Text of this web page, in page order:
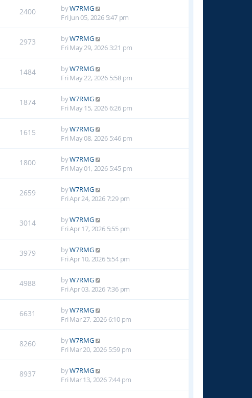
2400 byW7RMG
Fri Jun 05, 2026 5:47 pm
2973 byW7RMG
Fri May 29, 2026 3:21 pm
1484 byW7RMG
Fri May 22, 2026 5:58 pm
1874 byW7RMG
Fri May 15, 2026 6:26 pm
1615 byW7RMG
Fri May 08, 2026 5:46 pm
1800 byW7RMG
Fri May 01, 2026 5:45 pm
2659 byW7RMG
Fri Apr 24, 2026 7:29 pm
3014 byW7RMG
Fri Apr 17, 2026 5:55 pm
3979 byW7RMG
Fri Apr 10, 2026 5:54 pm
4988 byW7RMG
Fri Apr 03, 2026 7:36 pm
6631 byW7RMG
Fri Mar 27, 2026 6:10 pm
8260 byW7RMG
Fri Mar 20, 2026 5:59 pm
8937 byW7RMG
Fri Mar 13, 2026 7:44 pm